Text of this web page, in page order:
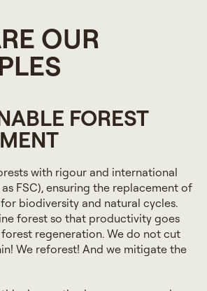
OUR
FOREST
with rigour and international
FSC), ensuring the replacement of
biodiversity and natural cycles.
forest so that productivity goes
regeneration. We do not cut
We reforest! And we mitigate the